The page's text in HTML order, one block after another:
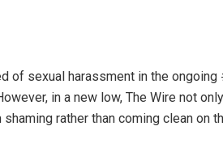
of sexual harassment in the ongoing
in a new low, The Wire not
rather than coming clean on